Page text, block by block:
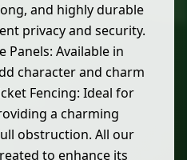
and highly durable
privacy and security.
Panels: Available in
character and charm
Fencing: Ideal for
a charming
obstruction. All our
to enhance its